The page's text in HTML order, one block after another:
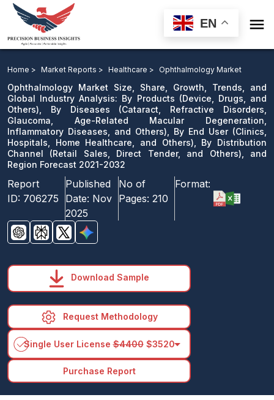
EN 
End User, By Distribution Channel, and Region Forecast
2021-2032
Download Sample
email us
Home > Market Reports > Healthcare > Ophthalmology Market
Ophthalmology Market Size, Share, Growth, Trends, and
Global Industry Analysis: By Products (Device, Drugs, and
Others), By Diseases (Cataract, Refractive Disorders,
Glaucoma, Age-Related Macular Degeneration,
Inflammatory Diseases, and Others), By End User (Clinics,
Hospitals, Home Healthcare, and Others), By Distribution
Channel (Retail Sales, Direct Tender, and Others), and
Region Forecast 2021-2032
Report
ID: 706275
Published
Date: Nov
2025
No of
Pages: 210
Format:
Download Sample
Request Methodology
Single User License$4400$3520arrow_drop_down
Purchase Report